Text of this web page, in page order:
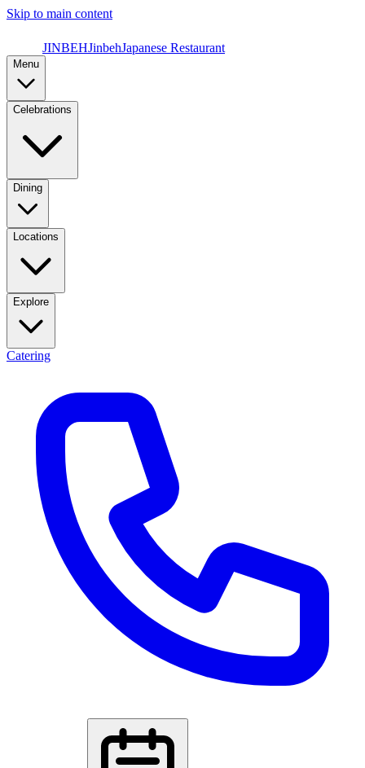
Skip to main content
JINBEHJinbehJapanese Restaurant
Menu
Celebrations
Dining
Locations
Explore
Catering